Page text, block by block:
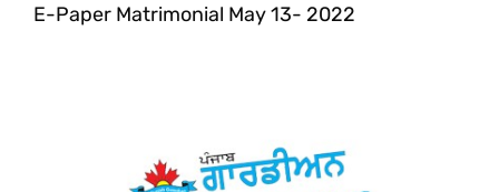
E-Paper Matrimonial May 13- 2022